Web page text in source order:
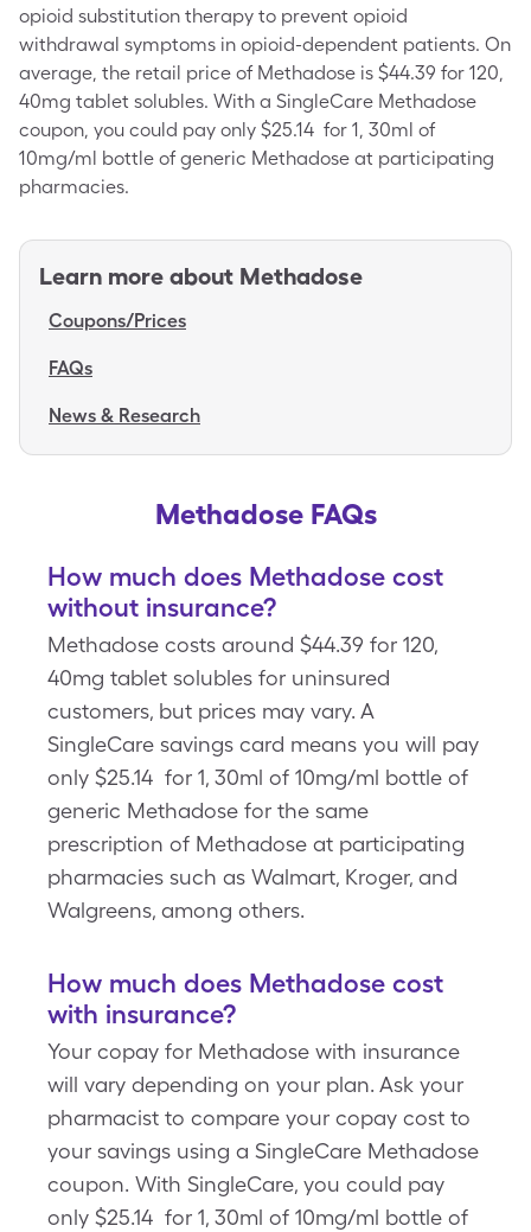
opioid substitution therapy to prevent opioid
withdrawal symptoms in opioid-dependent patients. On
average, the retail price of Methadose is $44.39 for 120,
40mg tablet solubles. With a SingleCare Methadose
coupon, you could pay only $25.14 for 1, 30ml of
10mg/ml bottle of generic Methadose at participating
pharmacies.
Learn more about Methadose
Coupons/Prices
FAQs
News & Research
Methadose FAQs
How much does Methadose cost
without insurance?
Methadose costs around $44.39 for 120,
40mg tablet solubles for uninsured
customers, but prices may vary. A
SingleCare savings card means you will pay
only $25.14 for 1, 30ml of 10mg/ml bottle of
generic Methadose for the same
prescription of Methadose at participating
pharmacies such as Walmart, Kroger, and
Walgreens, among others.
How much does Methadose cost
with insurance?
Your copay for Methadose with insurance
will vary depending on your plan. Ask your
pharmacist to compare your copay cost to
your savings using a SingleCare Methadose
coupon. With SingleCare, you could pay
only $25.14 for 1, 30ml of 10mg/ml bottle of